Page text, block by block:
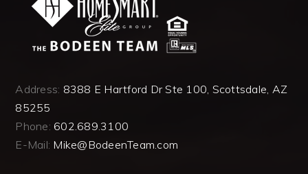
Address: 8388 E Hartford Dr Ste 100, Scottsdale, AZ
85255
Phone: 602.689.3100
E-Mail: Mike@BodeenTeam.com